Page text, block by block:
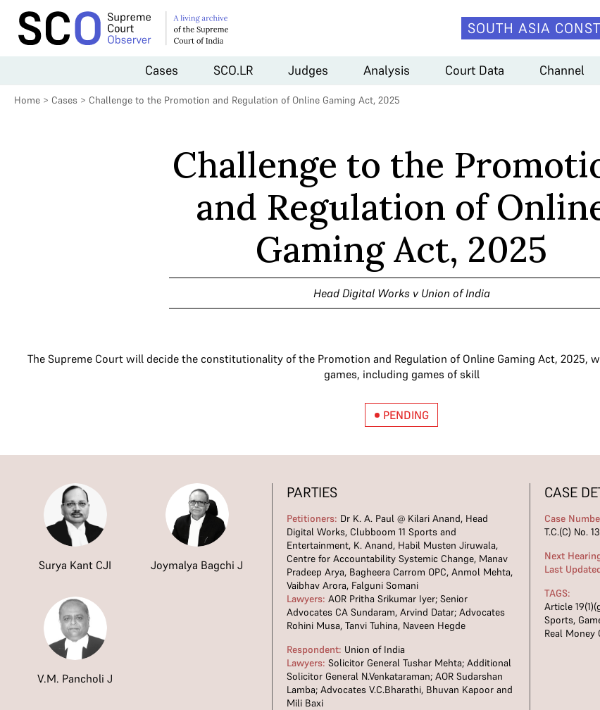
SOUTH ASIA
Cases SCO.LR Judges Analysis Court Data Channel
Home > Cases > Challenge to the Promotion and Regulation of Online Gaming Act, 2025
Challenge to the
and Regulation of
Gaming Act, 2025
Head Digital Works v Union of India
The Supreme Court will decide the constitutionality of the Promotion and Regulation of Online Gaming Act, 2025,
games, including games of skill
PENDING
Surya Kant CJI Joymalya Bagchi J
V.M. Pancholi J
PARTIES
Petitioners: Dr K. A. Paul @ Kilari Anand, Head
Digital Works, Clubboom 11 Sports and
Entertainment, K. Anand, Habil Musten Jiruwala,
Centre for Accountability Systemic Change, Manav
Pradeep Arya, Bagheera Carrom OPC, Anmol Mehta,
Vaibhav Arora, Falguni Somani
Lawyers: AOR Pritha Srikumar Iyer; Senior
Advocates CA Sundaram, Arvind Datar; Advocates
Rohini Musa, Tanvi Tuhina, Naveen Hegde
Respondent: Union of India
Lawyers: Solicitor General Tushar Mehta; Additional
Solicitor General N.Venkataraman; AOR Sudarshan
Lamba; Advocates V.C.Bharathi, Bhuvan Kapoor and
Mili Baxi
CASE
Case
T.C.(C) No.
Next
Last
TAGS:
Article
Sports,
Real Money